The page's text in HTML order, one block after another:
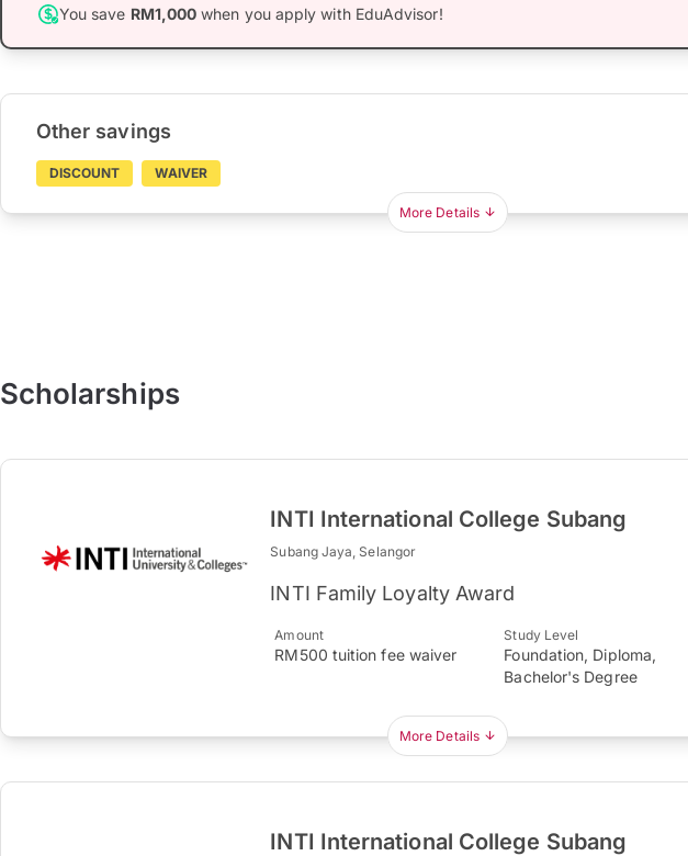
You save RM1,000 when you apply with EduAdvisor!
Other savings
DISCOUNT WAIVER
More Details
Scholarships
INTI International College Subang
Subang Jaya, Selangor
INTI Family Loyalty Award
Amount
RM500 tuition fee waiver
Study Level
Foundation, Diploma,
Bachelor's Degree
More Details
INTI International College Subang